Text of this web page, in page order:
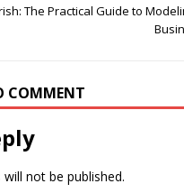
The Practical Guide to
COMMENT
not be published.